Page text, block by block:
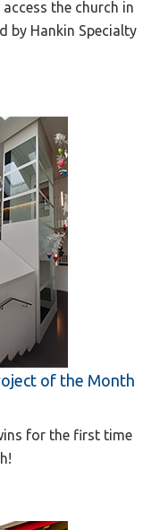
the church in
by Hankin Specialty
of the Month
for the first time